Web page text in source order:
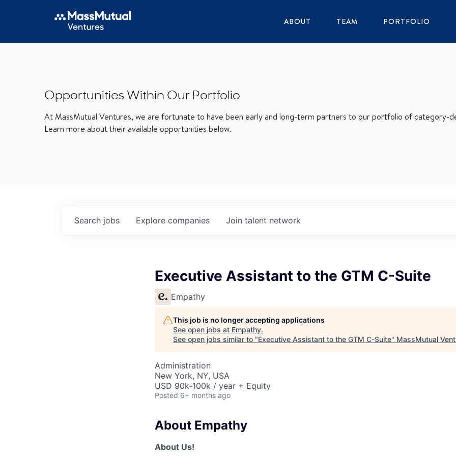
ABOUT TEAM PORTFOLIO
Opportunities Within Our Portfolio
At MassMutual Ventures, we are fortunate to have been early and long-term partners to our portfolio of category-
Learn more about their available opportunities below.
Search jobs Explore companies Join talent network
Executive Assistant to the GTM C-Suite
Empathy
This job is no longer accepting applications
See open jobs at Empathy.
See open jobs similar to "Executive Assistant to the GTM C-Suite" MassMutual
Administration
New York, NY, USA
USD 90k-100k / year + Equity
Posted 6+ months ago
About Empathy
About Us!